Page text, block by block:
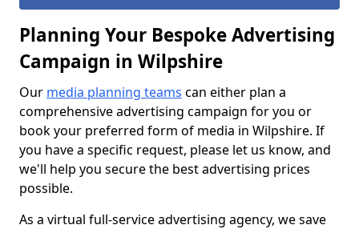
Planning Your Bespoke Advertising
Campaign in Wilpshire
Our media planning teams can either plan a
comprehensive advertising campaign for you or
book your preferred form of media in Wilpshire. If
you have a specific request, please let us know, and
we'll help you secure the best advertising prices
possible.
As a virtual full-service advertising agency, we save